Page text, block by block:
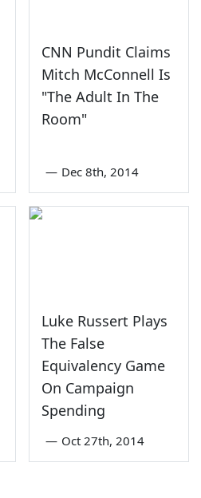
CNN Pundit Claims
Mitch McConnell Is
"The Adult In The
Room"
— Dec 8th, 2014
Luke Russert Plays
The False
Equivalency Game
On Campaign
Spending
— Oct 27th, 2014